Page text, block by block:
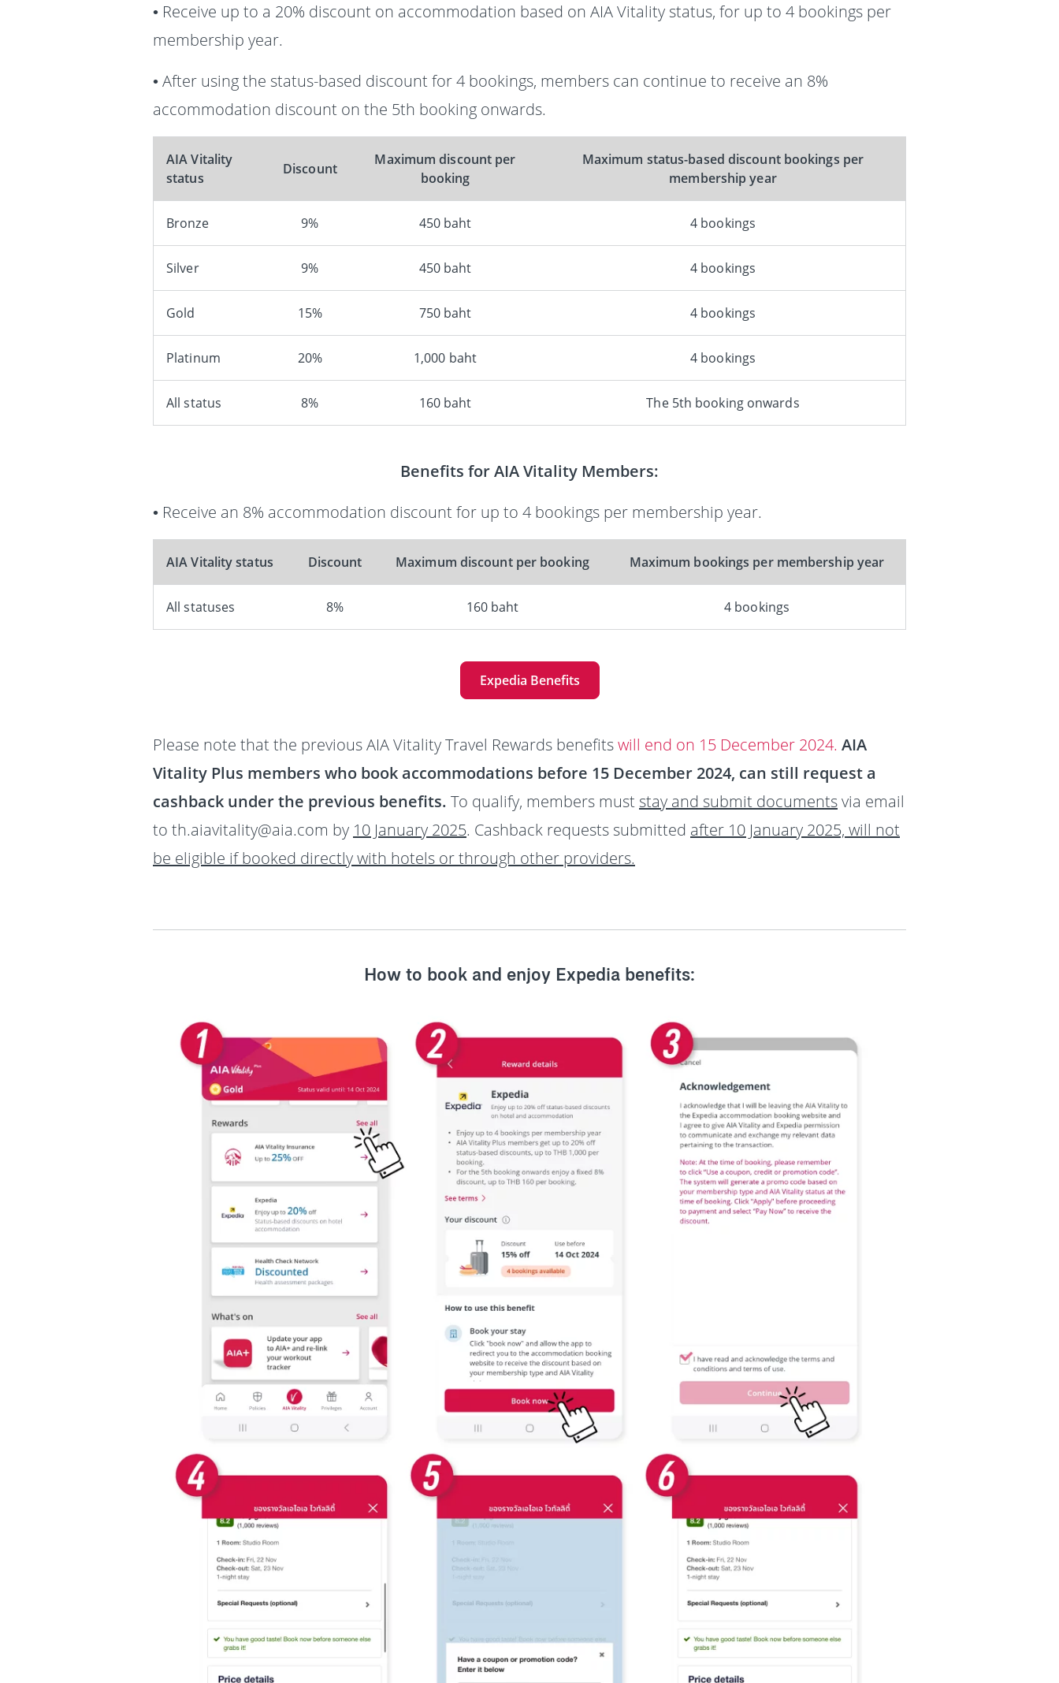
• Receive up to a 20% discount on accommodation based on AIA Vitality status, for up to 4 bookings per
membership year.
• After using the status-based discount for 4 bookings, members can continue to receive an 8%
accommodation discount on the 5th booking onwards.
AIA Vitality
status
Discount
Maximum discount per
booking
Maximum status-based discount bookings per
membership year
Bronze 9% 450 baht 4 bookings
Silver 9% 450 baht 4 bookings
Gold 15% 750 baht 4 bookings
Platinum 20% 1,000 baht 4 bookings
All status 8% 160 baht The 5th booking onwards
Benefits for AIA Vitality Members:
• Receive an 8% accommodation discount for up to 4 bookings per membership year.
AIA Vitality status Discount Maximum discount per booking Maximum bookings per membership year
All statuses 8% 160 baht 4 bookings
Expedia Benefits
Please note that the previous AIA Vitality Travel Rewards benefitswill end on 15 December 2024. AIA
Vitality Plus members who book accommodations before 15 December 2024, can still request a
cashback under the previous benefits. To qualify, members muststay and submit documentsvia email
to th.aiavitality@aia.com by 10 January 2025. Cashback requests submitted after 10 January 2025, will not
be eligible if booked directly with hotels or through other providers.
How to book and enjoy Expedia benefits: